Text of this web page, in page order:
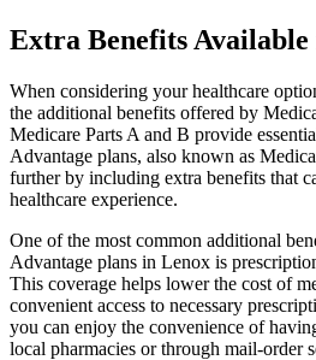
Extra Benefits
When considering your healthcare
the additional benefits offered by
Medicare Parts A and B provide
Advantage plans, also known as
further by including extra benefits that
healthcare experience.
One of the most common additional
Advantage plans in Lenox is
This coverage helps lower the cost of
convenient access to necessary
you can enjoy the convenience of
local pharmacies or through mail-order